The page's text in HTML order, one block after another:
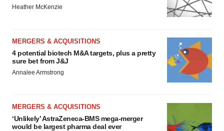
Heather McKenzie
MERGERS & ACQUISITIONS
4 potential biotech M&A targets, plus a pretty
sure bet from J&J
Annalee Armstrong
MERGERS & ACQUISITIONS
‘Unlikely’ AstraZeneca-BMS mega-merger
would be largest pharma deal ever